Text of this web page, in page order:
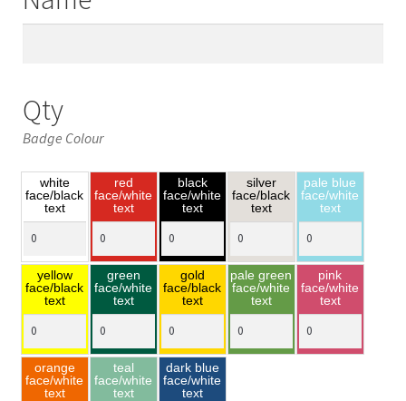
Qty
Badge Colour
white
face/black
text
red
face/white
text
black
face/white
text
silver
face/black
text
pale blue
face/white
text
yellow
face/black
text
green
face/white
text
gold
face/black
text
pale green
face/white
text
pink
face/white
text
orange
face/white
text
teal
face/white
text
dark blue
face/white
text